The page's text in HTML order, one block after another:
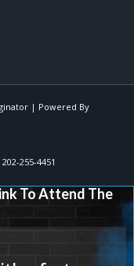
| Powered By
202-255-4451
To Attend The